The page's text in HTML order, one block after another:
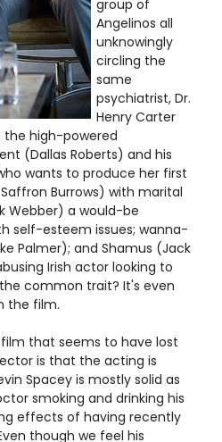
group of
Angelinos all
unknowingly
circling the
same
psychiatrist, Dr.
Henry Carter
the high-powered
(Dallas Roberts) and his
wants to produce her first
Burrows) with marital
Webber) a would-be
self-esteem issues; wanna-
Palmer); and Shamus (Jack
Irish actor looking to
common trait? It's even
the film.
that seems to have lost
is that the acting is
Spacey is mostly solid as
smoking and drinking his
effects of having recently
though we feel his